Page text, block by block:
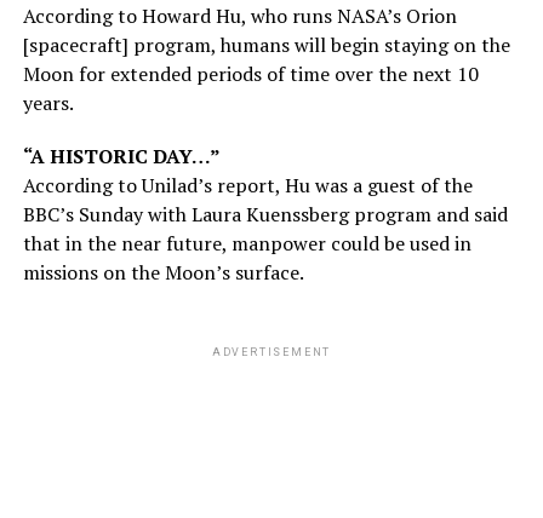
According to Howard Hu, who runs NASA’s Orion
[spacecraft] program, humans will begin staying on the
Moon for extended periods of time over the next 10
years.
“A HISTORIC DAY…”
According to Unilad’s report, Hu was a guest of the
BBC’s Sunday with Laura Kuenssberg program and said
that in the near future, manpower could be used in
missions on the Moon’s surface.
ADVERTISEMENT